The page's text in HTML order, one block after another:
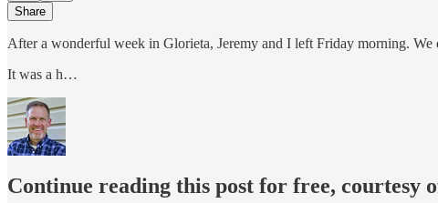
Share
After a wonderful week in Glorieta, Jeremy and I left Friday morning.
It was a h…
Continue reading this post for free, courtesy